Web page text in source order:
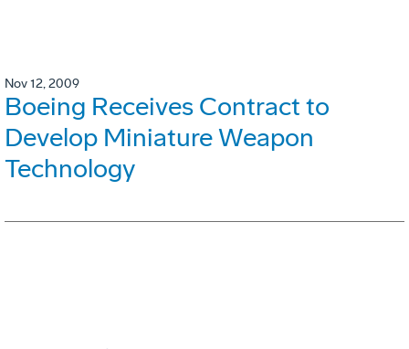
Nov 12, 2009
Boeing Receives Contract to
Develop Miniature Weapon
Technology